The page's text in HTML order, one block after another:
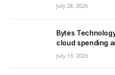
July 28, 2026
Bytes
cloud spending
July 13, 2026